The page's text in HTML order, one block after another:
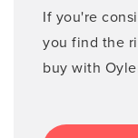
If you're
you find the
buy with